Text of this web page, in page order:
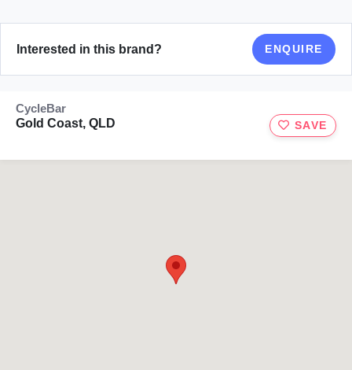
Interested in this brand? ENQUIRE
CycleBar
Gold Coast, QLD
SAVE